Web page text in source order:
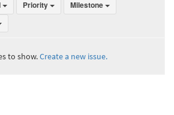
Priority
Milestone
to show.Create a new issue.